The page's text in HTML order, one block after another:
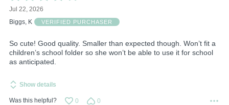
4
out
of
Jul 22, 2026
Biggs, K
VERIFIED PURCHASER
So cute! Good quality. Smaller than expected though. Won’t fit a
children’s school folder so she won’t be able to use it for school
as anticipated.
Show details
Was this helpful? 0 0